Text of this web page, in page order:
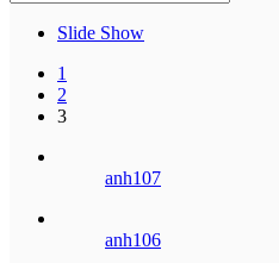
Slide Show
1
2
3
anh107
anh106